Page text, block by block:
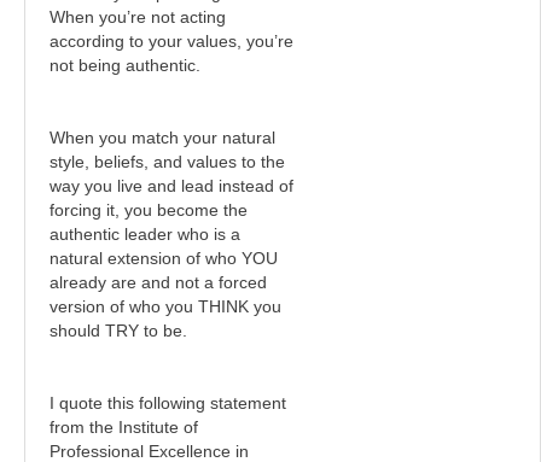
When you’re not acting
according to your values, you’re
not being authentic.
When you match your natural
style, beliefs, and values to the
way you live and lead instead of
forcing it, you become the
authentic leader who is a
natural extension of who YOU
already are and not a forced
version of who you THINK you
should TRY to be.
I quote this following statement
from the Institute of
Professional Excellence in